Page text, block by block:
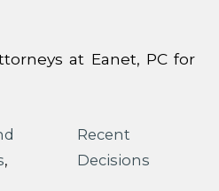
at Eanet, PC for
,
Recent
Decisions